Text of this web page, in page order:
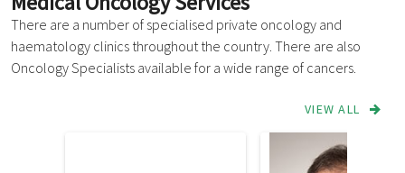
There are a number of specialised private oncology and
haematology clinics throughout the country. There are also
Oncology Specialists available for a wide range of cancers.
VIEW ALL